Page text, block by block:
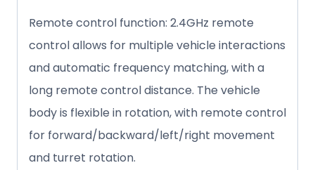
Remote control function: 2.4GHz remote
control allows for multiple vehicle interactions
and automatic frequency matching, with a
long remote control distance. The vehicle
body is flexible in rotation, with remote control
for forward/backward/left/right movement
and turret rotation.